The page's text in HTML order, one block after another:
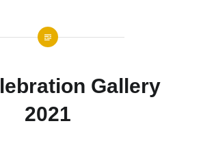
Gallery
2021